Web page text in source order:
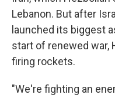
Lebanon. But after
launched its biggest
start of renewed war,
firing rockets.
"We're fighting an